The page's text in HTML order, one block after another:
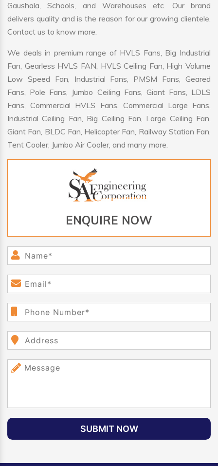
Gaushala, Schools, and Warehouses etc. Our brand
delivers quality and is the reason for our growing clientele.
Contact us to know more.
We deals in premium range of HVLS Fans, Big Industrial
Fan, Gearless HVLS FAN, HVLS Ceiling Fan, High Volume
Low Speed Fan, Industrial Fans, PMSM Fans, Geared
Fans, Pole Fans, Jumbo Ceiling Fans, Giant Fans, LDLS
Fans, Commercial HVLS Fans, Commercial Large Fans,
Industrial Ceiling Fan, Big Ceiling Fan, Large Ceiling Fan,
Giant Fan, BLDC Fan, Helicopter Fan, Railway Station Fan,
Tent Cooler, Jumbo Air Cooler, and many more.
ENQUIRE NOW
SUBMIT NOW